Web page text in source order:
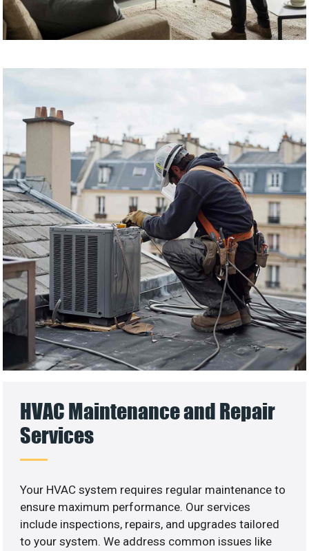
HVAC Maintenance and Repair
Services
Your HVAC system requires regular maintenance to
ensure maximum performance. Our services
include inspections, repairs, and upgrades tailored
to your system. We address common issues like